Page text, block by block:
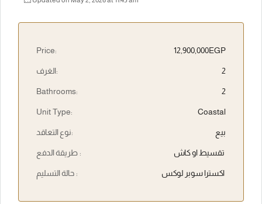
Price: 12,900,000EGP
الغرف: 2
Bathrooms: 2
Unit Type: Coastal
نوع التعاقد: بيع
طريقة الدفع : تقسيط او كاش
حالة التسليم : اكسترا سوبر لوكس